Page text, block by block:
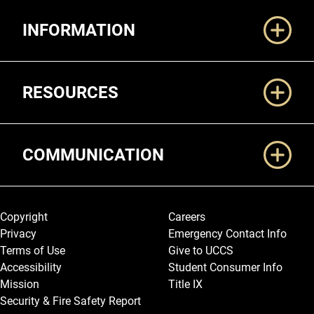
INFORMATION
RESOURCES
COMMUNICATION
Legal and More
Copyright
Privacy
Terms of Use
Accessibility
Mission
Security & Fire Safety Report
Careers
Emergency Contact Info
Give to UCCS
Student Consumer Info
Title IX